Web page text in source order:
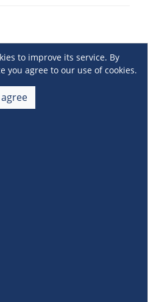
to improve its service. By
you agree to our use of cookies.
agree